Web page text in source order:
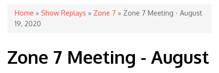
You are here
Home » Show Replays » Zone 7 » Zone 7 Meeting - August
19, 2020
Zone 7 Meeting - August